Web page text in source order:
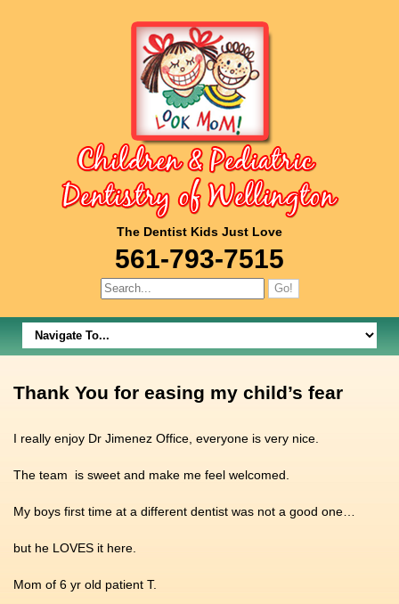
The Dentist Kids Just Love
561-793-7515
Thank You for easing my child’s fear
I really enjoy Dr Jimenez Office, everyone is very nice.
The team is sweet and make me feel welcomed.
My boys first time at a different dentist was not a good one…
but he LOVES it here.
Mom of 6 yr old patient T.